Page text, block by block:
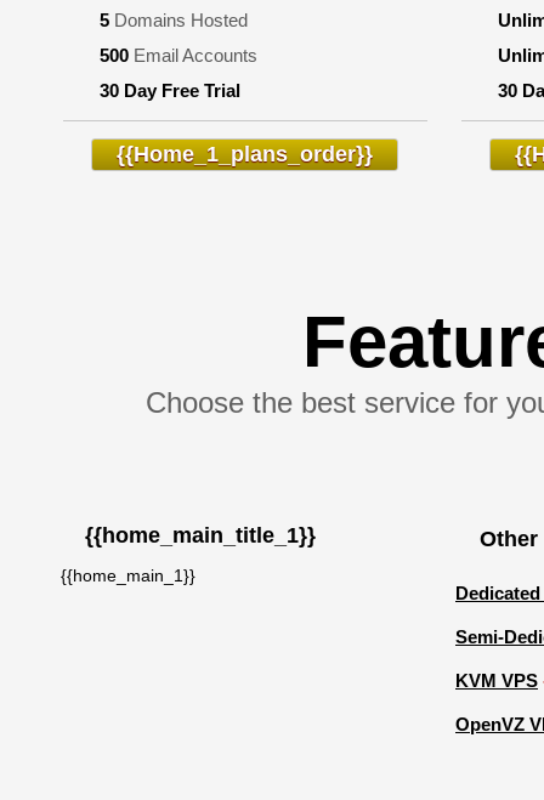
5 Domains Hosted
500 Email Accounts
30 Day Free Trial
{{home_1_plans_order}}
30
Choose the best service for
{{home_main_title_1}}
{{home_main_1}}
Semi-
KVM VPS
OpenVZ